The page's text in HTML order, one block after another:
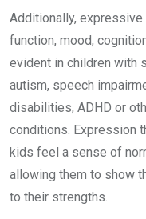
Additionally,
function, mood,
evident in children with
autism, speech
disabilities, ADHD or
conditions. Expression
kids feel a sense of
allowing them to show
to their strengths.